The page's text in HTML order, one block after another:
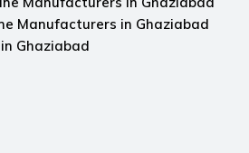
Manufacturers in Ghaziabad
Ghaziabad